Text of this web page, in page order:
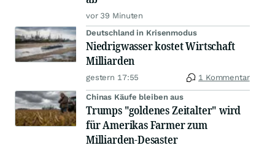
vor 39 Minuten
Deutschland in Krisenmodus
Niedrigwasser kostet Wirtschaft
Milliarden
gestern 17:55 1 Kommentar
Chinas Käufe bleiben aus
Trumps "goldenes Zeitalter" wird
für Amerikas Farmer zum
Milliarden-Desaster